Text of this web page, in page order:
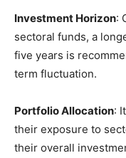
Investment Horizon:
sectoral funds, a
five years is
term fluctuation.
Portfolio Allocation:
their exposure to
their overall